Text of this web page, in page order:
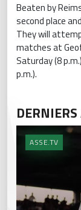
Beaten by
second place
They will
matches at
Saturday (8
p.m.).
ASSE.TV